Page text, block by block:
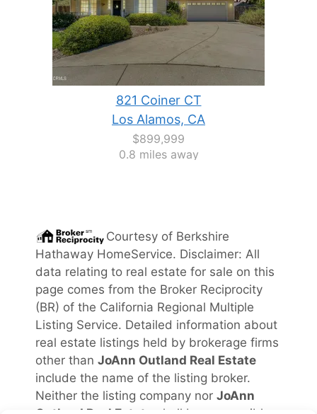
821 Coiner CT
Los Alamos, CA
$899,999
0.8 miles away
Courtesy of Berkshire
Hathaway HomeService. Disclaimer: All
data relating to real estate for sale on this
page comes from the Broker Reciprocity
(BR) of the California Regional Multiple
Listing Service. Detailed information about
real estate listings held by brokerage firms
other than JoAnn Outland Real Estate
include the name of the listing broker.
Neither the listing company nor JoAnn